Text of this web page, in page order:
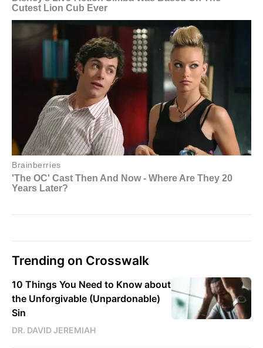
Trending on Crosswalk
10 Things You Need to Know about
the Unforgivable (Unpardonable)
Sin
DR. DAVID JEREMIAH